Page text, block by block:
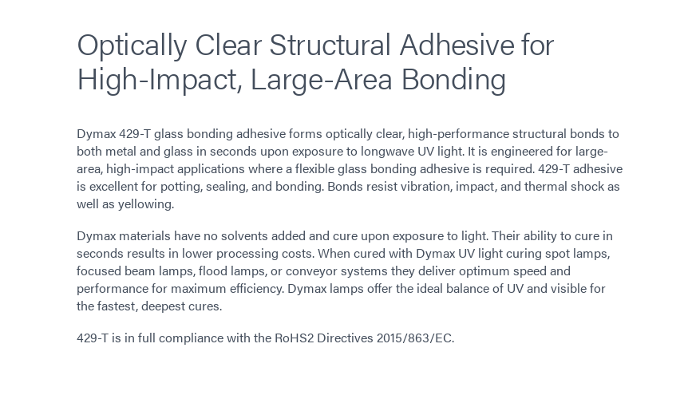
Optically Clear Structural Adhesive for
High-Impact, Large-Area Bonding
Dymax 429-T glass bonding adhesive forms optically clear, high-performance structural bonds to
both metal and glass in seconds upon exposure to longwave UV light. It is engineered for large-
area, high-impact applications where a flexible glass bonding adhesive is required. 429-T adhesive
is excellent for potting, sealing, and bonding. Bonds resist vibration, impact, and thermal shock as
well as yellowing.
Dymax materials have no solvents added and cure upon exposure to light. Their ability to cure in
seconds results in lower processing costs. When cured with Dymax UV light curing spot lamps,
focused beam lamps, flood lamps, or conveyor systems they deliver optimum speed and
performance for maximum efficiency. Dymax lamps offer the ideal balance of UV and visible for
the fastest, deepest cures.
429-T is in full compliance with the RoHS2 Directives 2015/863/EC.